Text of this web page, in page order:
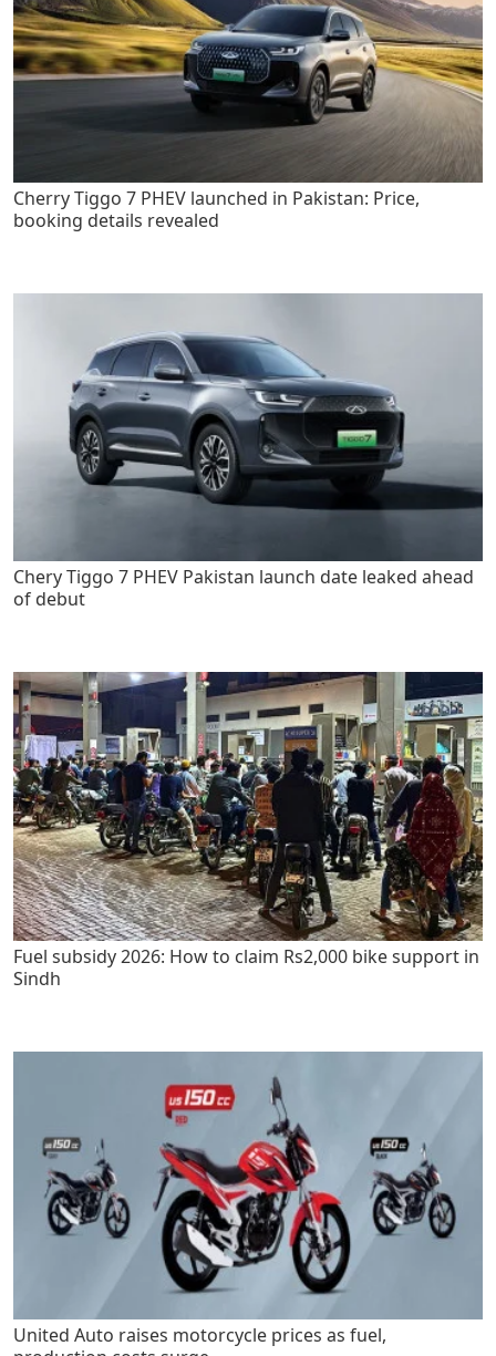
Cherry Tiggo 7 PHEV launched in Pakistan: Price,
booking details revealed
Chery Tiggo 7 PHEV Pakistan launch date leaked ahead
of debut
Fuel subsidy 2026: How to claim Rs2,000 bike support in
Sindh
United Auto raises motorcycle prices as fuel,